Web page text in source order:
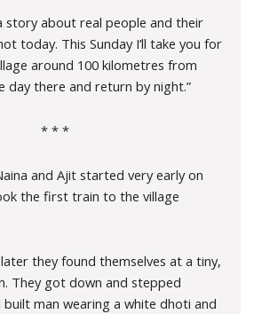
story about real people and their
today. This Sunday I’ll take you for
around 100 kilometres from
day there and return by night.”
* * *
and Ajit started very early on
the first train to the village
they found themselves at a tiny,
They got down and stepped
built man wearing a white dhoti and